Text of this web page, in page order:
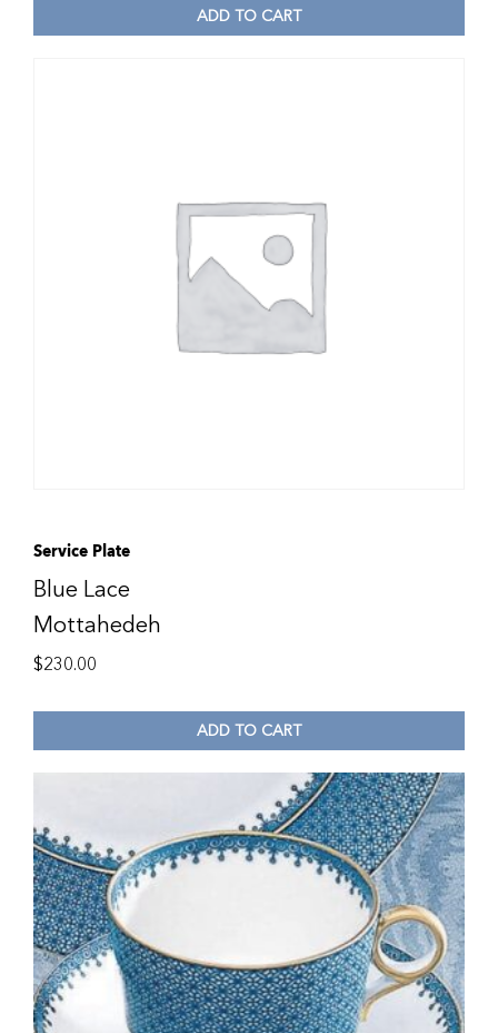
ADD TO CART
Service Plate
Blue Lace
Mottahedeh
$230.00
ADD TO CART